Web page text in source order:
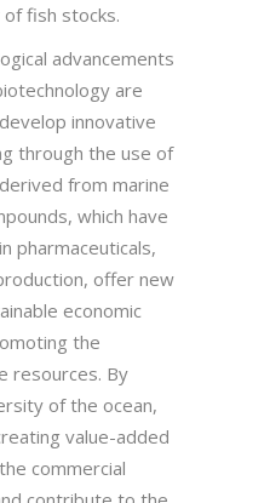
fish stocks.
advancements
are
innovative
through the use of
from marine
which have
pharmaceuticals,
offer new
economic
the
resources. By
of the ocean,
value-added
commercial